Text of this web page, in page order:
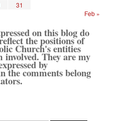
31
Feb »
on this blog do
the positions of
Church's entities
They are my
by
the comments belong